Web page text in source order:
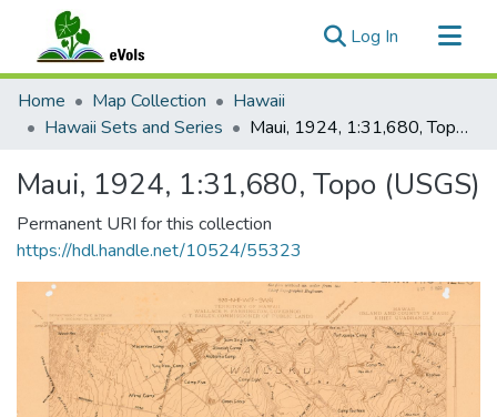
Log In (current)
Communities & Collections
All of eVols
Home Map Collection
Hawaii
Hawaii Sets and Series
Maui, 1924, 1:31,680, Topo (USGS)
Maui, 1924, 1:31,680, Topo (USGS)
Permanent URI for this collection
https://hdl.handle.net/10524/55323